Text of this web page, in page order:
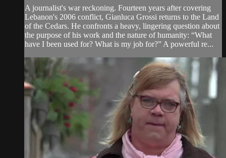
A journalist's war reckoning. Fourteen years after covering
Lebanon's 2006 conflict, Gianluca Grossi returns to the Land
of the Cedars. He confronts a heavy, lingering question about
the purpose of his work and the nature of humanity: “What
have I been used for? What is my job for?” A powerful re...